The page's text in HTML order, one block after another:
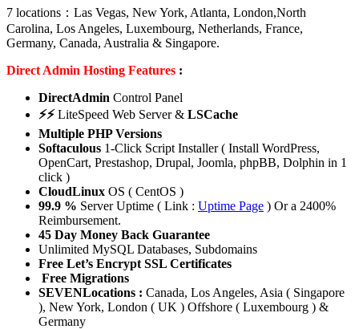
7 locations：Las Vegas, New York, Atlanta, London,North
Carolina, Los Angeles, Luxembourg, Netherlands, France,
Germany, Canada, Australia & Singapore.
Direct Admin Hosting Features :
DirectAdmin Control Panel
⚡⚡LiteSpeed Web Server & LSCache
Multiple PHP Versions
Softaculous 1-Click Script Installer ( Install WordPress,
OpenCart, Prestashop, Drupal, Joomla, phpBB, Dolphin in 1
click )
CloudLinux OS ( CentOS )
99.9 % Server Uptime ( Link : Uptime Page ) Or a 2400%
Reimbursement.
45 Day Money Back Guarantee
Unlimited MySQL Databases, Subdomains
Free Let’s Encrypt SSL Certificates
Free Migrations
SEVENLocations : Canada, Los Angeles, Asia ( Singapore
), New York, London ( UK ) Offshore ( Luxembourg ) &
Germany